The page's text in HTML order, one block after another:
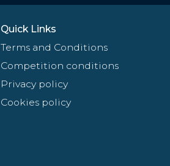
Quick Links
Terms and Conditions
Competition conditions
Privacy policy
Cookies policy